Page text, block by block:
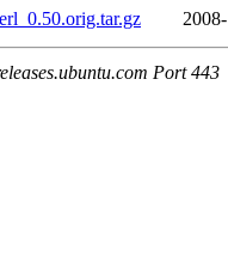
Port 443